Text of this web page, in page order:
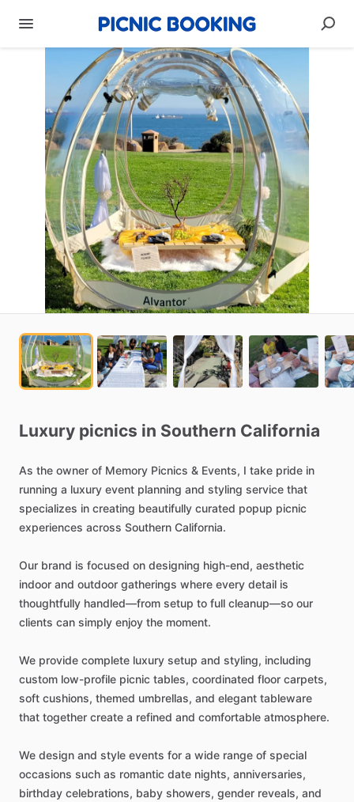
Luxury picnics in Southern California
As the owner of Memory Picnics & Events, I take pride in
running a luxury event planning and styling service that
specializes in creating beautifully curated popup picnic
experiences across Southern California.
Our brand is focused on designing high-end, aesthetic
indoor and outdoor gatherings where every detail is
thoughtfully handled—from setup to full cleanup—so our
clients can simply enjoy the moment.
We provide complete luxury setup and styling, including
custom low-profile picnic tables, coordinated floor carpets,
soft cushions, themed umbrellas, and elegant tableware
that together create a refined and comfortable atmosphere.
We design and style events for a wide range of special
occasions such as romantic date nights, anniversaries,
birthday celebrations, baby showers, gender reveals, and